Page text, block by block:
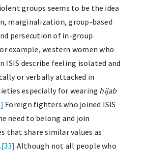
groups seems to be the idea
marginalization, group-based
persecution of in-group
example, western women who
ISIS describe feeling isolated and
or verbally attacked in
especially for wearing hijab
Foreign fighters who joined ISIS
need to belong and join
that share similar values as
[33] Although not all people who